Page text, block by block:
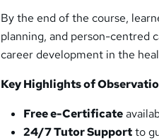
By the end of the course,
planning, and person-centred
career development in the
Key Highlights of
Free e-Certificate
24/7 Tutor Supportto